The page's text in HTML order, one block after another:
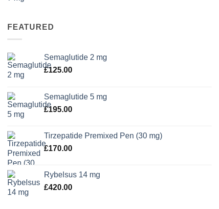
FEATURED
Semaglutide 2 mg
£125.00
Semaglutide 5 mg
£195.00
Tirzepatide Premixed Pen (30 mg)
£170.00
Rybelsus 14 mg
£420.00